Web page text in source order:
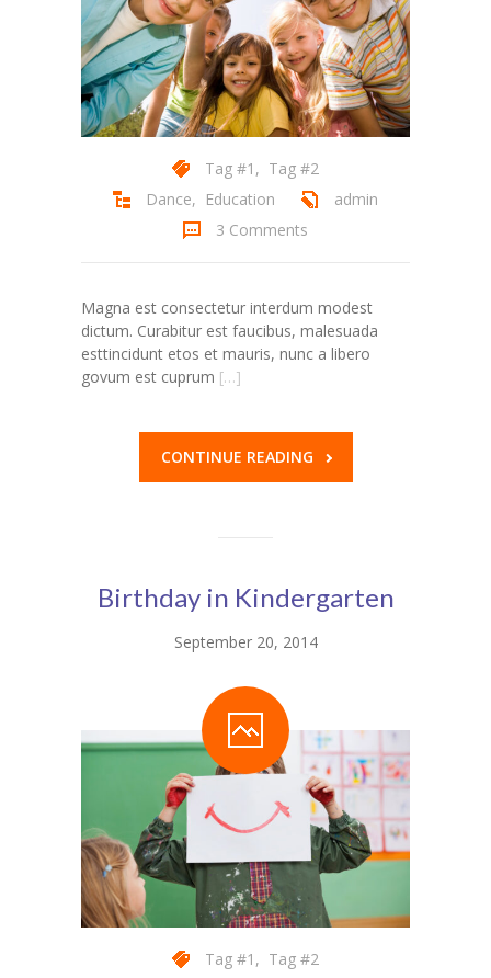
Tag #1 , Tag #2
Dance, Education
admin
3 Comments
Magna est consectetur interdum modest
dictum. Curabitur est faucibus, malesuada
esttincidunt etos et mauris, nunc a libero
govum est cuprum […]
CONTINUE READING
Birthday in Kindergarten
September 20, 2014
Tag #1 , Tag #2